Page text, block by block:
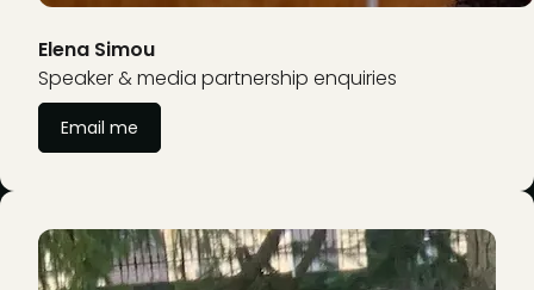
Elena Simou
Speaker & media partnership enquiries
Email me